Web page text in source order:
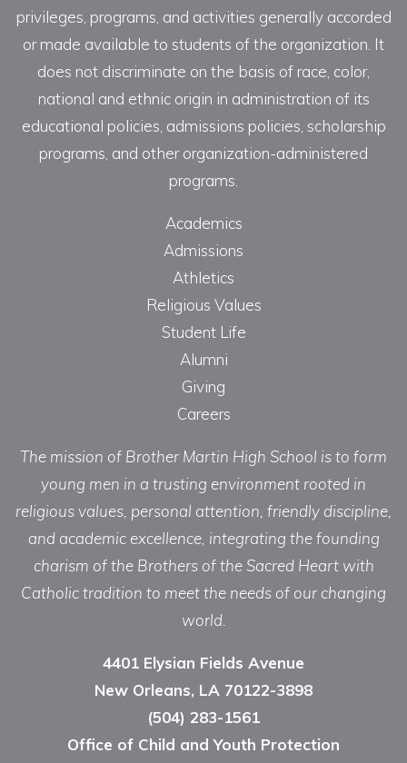
privileges, programs, and activities generally accorded
or made available to students of the organization. It
does not discriminate on the basis of race, color,
national and ethnic origin in administration of its
educational policies, admissions policies, scholarship
programs, and other organization-administered
programs.
Academics
Admissions
Athletics
Religious Values
Student Life
Alumni
Giving
Careers
The mission of Brother Martin High School is to form
young men in a trusting environment rooted in
religious values, personal attention, friendly discipline,
and academic excellence, integrating the founding
charism of the Brothers of the Sacred Heart with
Catholic tradition to meet the needs of our changing
world.
4401 Elysian Fields Avenue
New Orleans, LA 70122-3898
(504) 283-1561
Office of Child and Youth Protection